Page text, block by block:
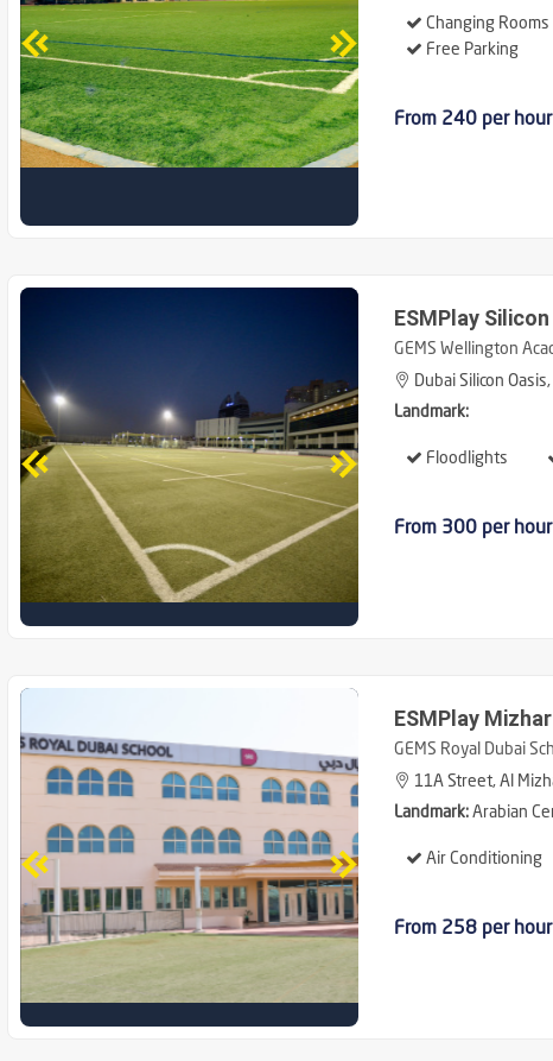
Changing Rooms
Free Parking
From 240 per hour
ESMPlay
GEMS Wellington
Dubai Silicon
Landmark:
Floodlights
From 300 per hour
ESMPlay
GEMS Royal Dubai
11A Street, Al
Landmark:Arabian
Air Conditioning
From 258 per hour